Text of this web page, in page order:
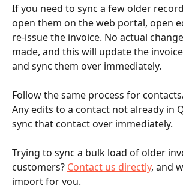
If you need to sync a few older
open them on the web portal, open
re-issue the invoice. No actual
made, and this will update the
and sync them over immediately.
Follow the same process for
Any edits to a contact not already in
sync that contact over immediately.
Trying to sync a bulk load of older
customers? Contact us directly, and
import for you.